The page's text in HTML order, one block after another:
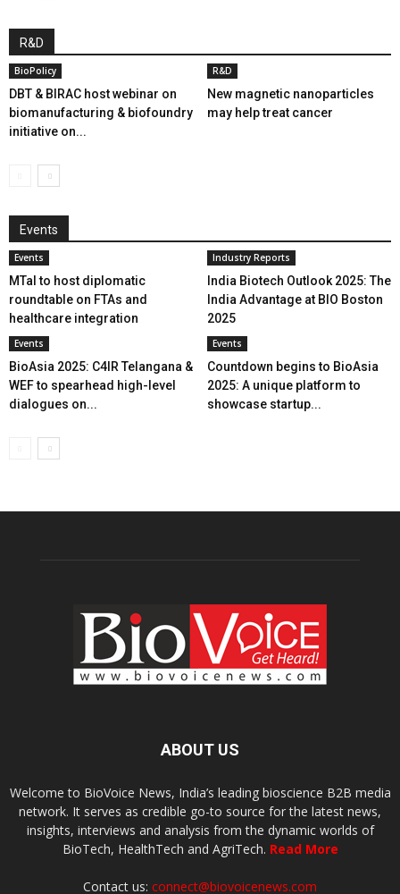
R&D
BioPolicy
DBT & BIRAC host webinar on
biomanufacturing & biofoundry
initiative on...
R&D
New magnetic nanoparticles
may help treat cancer
Events
Events
MTaI to host diplomatic
roundtable on FTAs and
healthcare integration
Industry Reports
India Biotech Outlook 2025: The
India Advantage at BIO Boston
2025
Events
BioAsia 2025: C4IR Telangana &
WEF to spearhead high-level
dialogues on...
Events
Countdown begins to BioAsia
2025: A unique platform to
showcase startup...
ABOUT US
Welcome to BioVoice News, India’s leading bioscience B2B media
network. It serves as credible go-to source for the latest news,
insights, interviews and analysis from the dynamic worlds of
BioTech, HealthTech and AgriTech. Read More
Contact us: connect@biovoicenews.com